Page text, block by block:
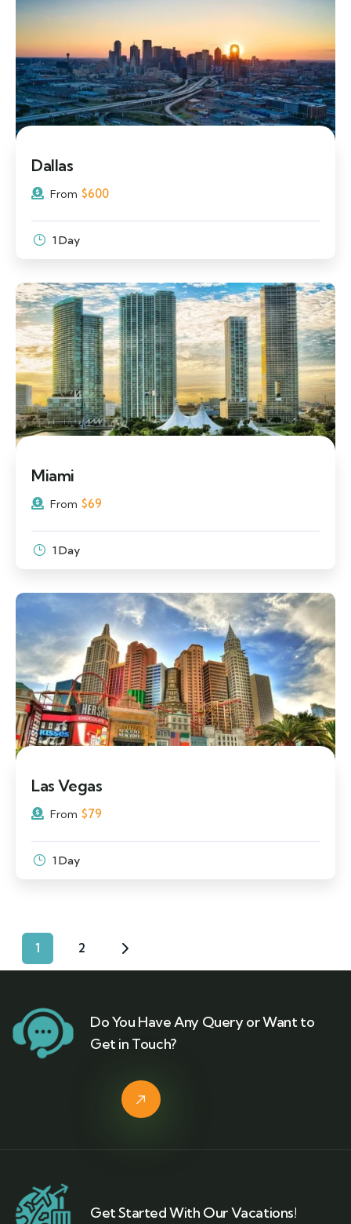
Dallas
From $600
1 Day
Miami
From $69
1 Day
Las Vegas
From $79
1 Day
1 2
Do You Have Any Query or Want to
Get in Touch?
Get Started With Our Vacations!